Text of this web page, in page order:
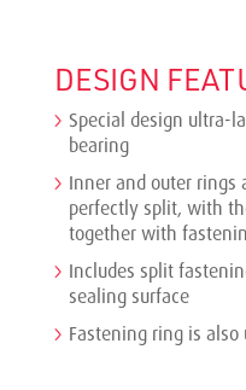
DESIGN
Special design ultra-
bearing
Inner and outer rings
perfectly split, with
together with
Includes split
sealing surface
Fastening ring is also